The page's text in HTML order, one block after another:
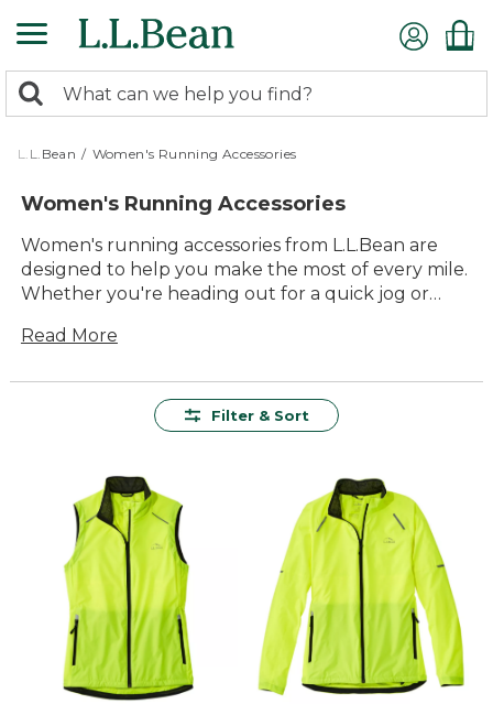
to
content
search
returned.
Search:
L.L.Bean / Women's Running Accessories
Women's Running Accessories
Women's running accessories from L.L.Bean are
designed to help you make the most of every mile.
Whether you're heading out for a quick jog or
crafted gear that brings together comfort, quality,
are built to support your routine and help you
Read More
Filter & Sort